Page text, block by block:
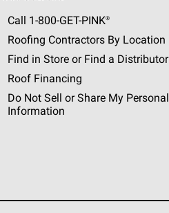
Call 1-800-GET -PINK®
Roofing Contractors By Location
Find in Store or Find a Distributor
Roof Financing
Do Not Sell or Share My Personal
Information